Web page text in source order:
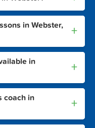
in Webster,
+
in
+
coach in
+